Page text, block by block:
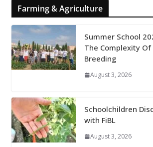
Farming & Agriculture
Summer School
The Complexity
Breeding
August 3, 2026
Schoolchildren
with FiBL
August 3, 2026